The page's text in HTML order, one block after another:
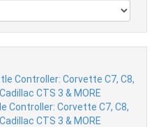
Controller: Corvette C7, C8,
CTS 3 & MORE